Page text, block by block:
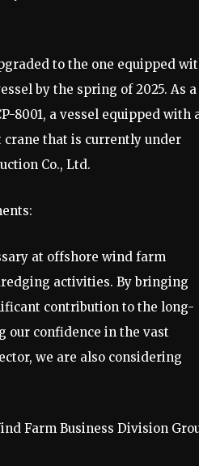
to the one equipped
by the spring of 2025. As a
8001, a vessel equipped with
crane that is currently under
Co., Ltd.
at offshore wind farm
activities. By bringing
contribution to the long-
our confidence in the vast
we are also considering
Farm Business Division